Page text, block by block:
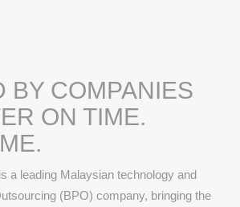
BY COMPANIES
ON TIME.
a leading Malaysian technology and
(BPO) company, bringing the